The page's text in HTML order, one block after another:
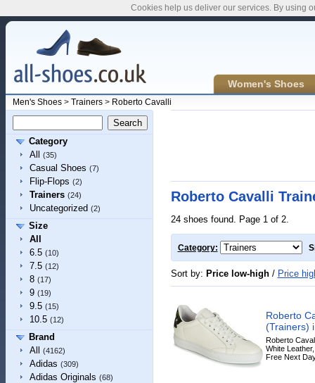
Women's Shoes
Men's Shoes> Trainers> Roberto Cavalli
Category
All
(35)
Casual Shoes (7)
Flip-Flops (2)
Trainers (24)
Uncategorized (2)
Size
All
6.5 (10)
7.5 (12)
8 (17)
9 (19)
9.5 (15)
10.5 (12)
Brand
All
(4162)
Adidas (309)
Adidas Originals (68)
Roberto Cavalli
24 shoes found. Page 1 of 2.
Category:
Sort by: Price low-high/ Price
Roberto
(Trainers)
Roberto
White
Free Next
Cookies help us deliver our services. By using